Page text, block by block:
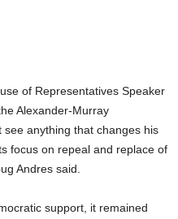
of Representatives Speaker
Alexander-Murray
anything that changes his
focus on repeal and replace of
Andres said.
support, it remained